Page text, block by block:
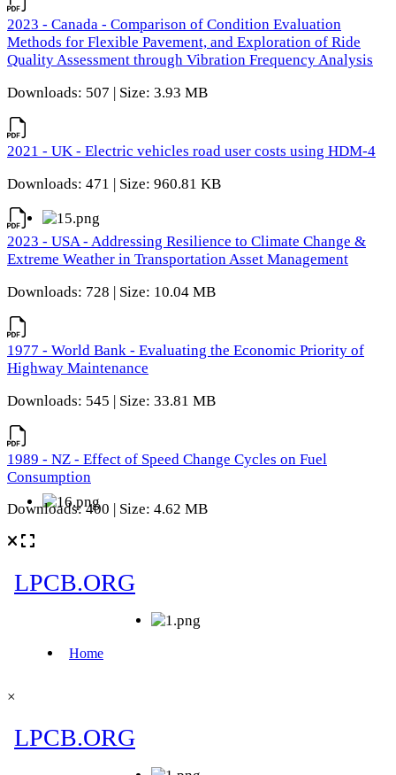
2023 - Canada - Comparison of Condition Evaluation
Methods for Flexible Pavement, and Exploration of Ride
Quality Assessment through Vibration Frequency Analysis
Downloads: 507 | Size: 3.93 MB
2021 - UK - Electric vehicles road user costs using HDM-4
Downloads: 471 | Size: 960.81 KB
2023 - USA - Addressing Resilience to Climate Change &
Extreme Weather in Transportation Asset Management
Downloads: 728 | Size: 10.04 MB
1977 - World Bank - Evaluating the Economic Priority of
Highway Maintenance
Downloads: 545 | Size: 33.81 MB
1989 - NZ - Effect of Speed Change Cycles on Fuel
Consumption
Downloads: 400 | Size: 4.62 MB
×